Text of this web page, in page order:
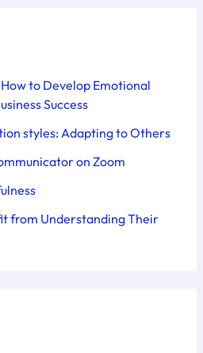
to Develop Emotional
Success
styles: Adapting to Others
on Zoom
from Understanding Their